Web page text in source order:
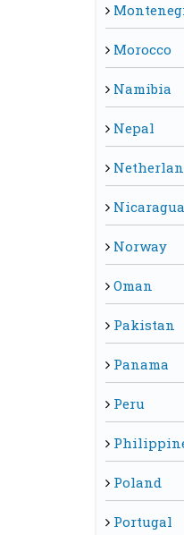
Morocco
Namibia
Nepal
Nicaragua
Norway
Oman
Pakistan
Panama
Peru
Poland
Portugal